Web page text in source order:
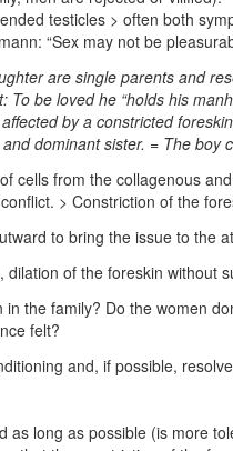
testicles > often both
“Sex may not be
are single parents and
To be loved he “holds his
by a constricted
dominant sister. = The boy
cells from the collagenous
> Constriction of the
to bring the issue to the
dilation of the foreskin without
the family? Do the women
felt?
and, if possible,
as long as possible (is more